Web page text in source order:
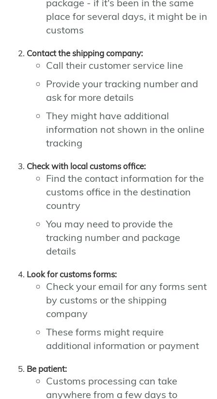
package - if it's been in the same
place for several days, it might be in
customs
Contact the shipping company:
Call their customer service line
Provide your tracking number and
ask for more details
They might have additional
information not shown in the online
tracking
Check with local customs office:
Find the contact information for the
customs office in the destination
country
You may need to provide the
tracking number and package
details
Look for customs forms:
Check your email for any forms sent
by customs or the shipping
company
These forms might require
additional information or payment
Be patient:
Customs processing can take
anywhere from a few days to